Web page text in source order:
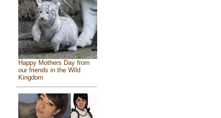
Happy Mothers Day from
our friends in the Wild
Kingdom